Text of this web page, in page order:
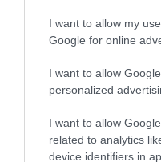
I want to allow my
Google for online
I want to allow
personalized
I want to allow
related to analytics
device identifiers in
CH HOMARANNE